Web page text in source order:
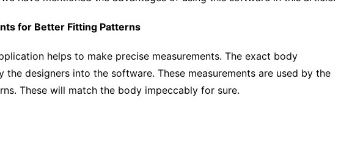
for Better Fitting Patterns
helps to make precise measurements. The exact body
the designers into the software. These measurements are used by the
These will match the body impeccably for sure.